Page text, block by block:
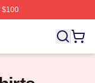
$100
White Collar